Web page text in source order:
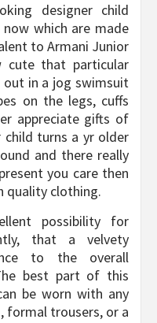
designer child
which are made
to Armani Junior
cute that particular
in a jog swimsuit
on the legs, cuffs
appreciate gifts of
turns a yr older
and there really
you care then
quality clothing.
possibility for
that a velvety
to the overall
best part of this
be worn with any
formal trousers, or a